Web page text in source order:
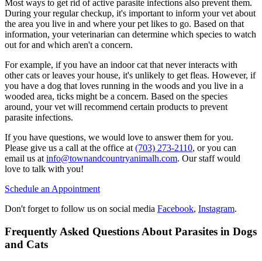
Most ways to get rid of active parasite infections also prevent them.
During your regular checkup, it's important to inform your vet about
the area you live in and where your pet likes to go. Based on that
information, your veterinarian can determine which species to watch
out for and which aren't a concern.
For example, if you have an indoor cat that never interacts with
other cats or leaves your house, it's unlikely to get fleas. However, if
you have a dog that loves running in the woods and you live in a
wooded area, ticks might be a concern. Based on the species
around, your vet will recommend certain products to prevent
parasite infections.
If you have questions, we would love to answer them for you.
Please give us a call at the office at (703) 273-2110, or you can
email us at info@townandcountryanimalh.com. Our staff would
love to talk with you!
Schedule an Appointment
Don't forget to follow us on social media Facebook, Instagram.
Frequently Asked Questions About Parasites in Dogs
and Cats